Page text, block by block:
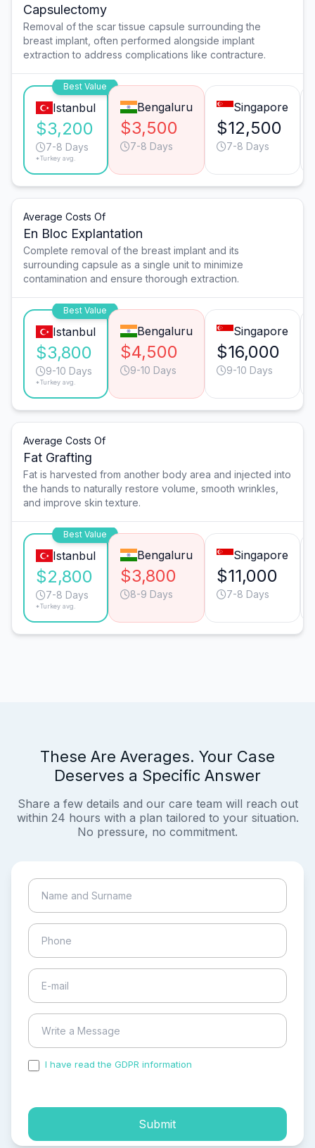
Capsulectomy
Removal of the scar tissue capsule surrounding the
breast implant, often performed alongside implant
extraction to address complications like contracture.
Best Value
Istanbul
$3,200
7-8 Days
*Turkey avg.
Bengaluru
$3,500
7-8 Days
Singapore
$12,500
7-8 Days
Average Costs Of
En Bloc Explantation
Complete removal of the breast implant and its
surrounding capsule as a single unit to minimize
contamination and ensure thorough extraction.
Best Value
Istanbul
$3,800
9-10 Days
*Turkey avg.
Bengaluru
$4,500
9-10 Days
Singapore
$16,000
9-10 Days
Average Costs Of
Fat Grafting
Fat is harvested from another body area and injected into
the hands to naturally restore volume, smooth wrinkles,
and improve skin texture.
Best Value
Istanbul
$2,800
7-8 Days
*Turkey avg.
Bengaluru
$3,800
8-9 Days
Singapore
$11,000
7-8 Days
These Are Averages. Your Case
Deserves a Specific Answer
Share a few details and our care team will reach out
within 24 hours with a plan tailored to your situation.
No pressure, no commitment.
I have read the GDPR information
Submit